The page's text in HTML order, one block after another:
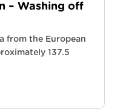
– Washing off
from the European
137.5